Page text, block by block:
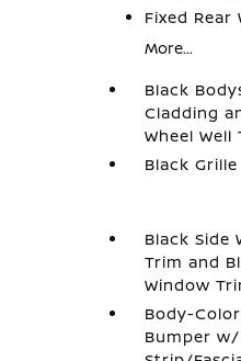
Fixed
More...
Black
Cladding
Wheel Well
Black Grille
Black Side
Trim and
Window
Body-
Bumper